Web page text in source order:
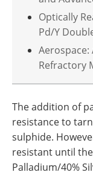
Optically
Pd/Y
Refractory
The addition of
resistance to
sulphide.
resistant until
Palladium/40%